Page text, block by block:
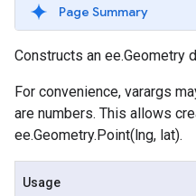
Page Summary
Constructs an ee.Geometry
For convenience, varargs
are numbers. This allows
ee.Geometry.Point(lng, lat).
Usage